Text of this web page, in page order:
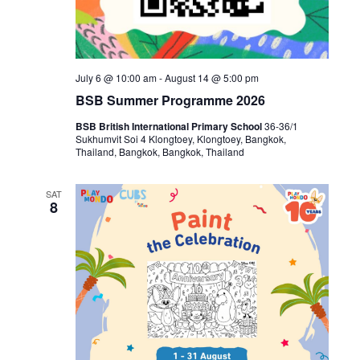
BSB Summer Programme 2026
July 6 @ 10:00 am-August 14 @ 5:00 pm
BSB British International Primary School36-36/1
Sukhumvit Soi 4 Klongtoey, Klongtoey, Bangkok,
Thailand, Bangkok, Bangkok, Thailand
SAT
8